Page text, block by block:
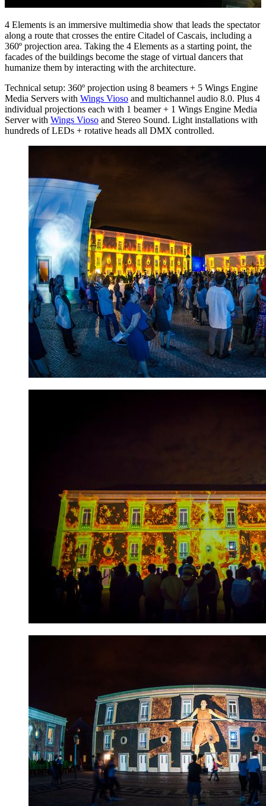
4 Elements is an immersive multimedia show that leads the spectator
along a route that crosses the entire Citadel of Cascais, including a
360º projection area. Taking the 4 Elements as a starting point, the
facades of the buildings become the stage of virtual dancers that
humanize them by interacting with the architecture.
Technical setup: 360º projection using 8 beamers + 5 Wings Engine
Media Servers with Wings Vioso and multichannel audio 8.0. Plus 4
individual projections each with 1 beamer + 1 Wings Engine Media
Server with Wings Vioso and Stereo Sound. Light installations with
hundreds of LEDs + rotative heads all DMX controlled.